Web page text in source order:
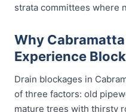
strata committees where
Why
Experience
Drain blockages in
of three factors: old
mature trees with thirsty